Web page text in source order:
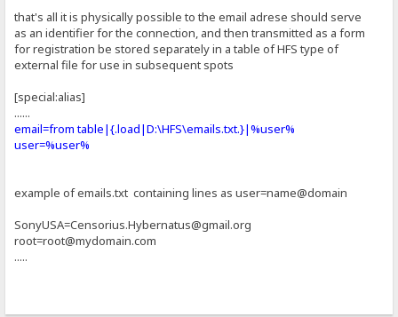
that's all it is physically possible to the email adrese should serve
as an identifier for the connection, and then transmitted as a form
for registration be stored separately in a table of HFS type of
external file for use in subsequent spots
[special:alias]
......
email=from table|{.load|D:\HFS\emails.txt.}|%user%
user=%user%
example of emails.txt containing lines as user=name@domain
SonyUSA=Censorius.Hybernatus@gmail.org
root=root@mydomain.com
.....